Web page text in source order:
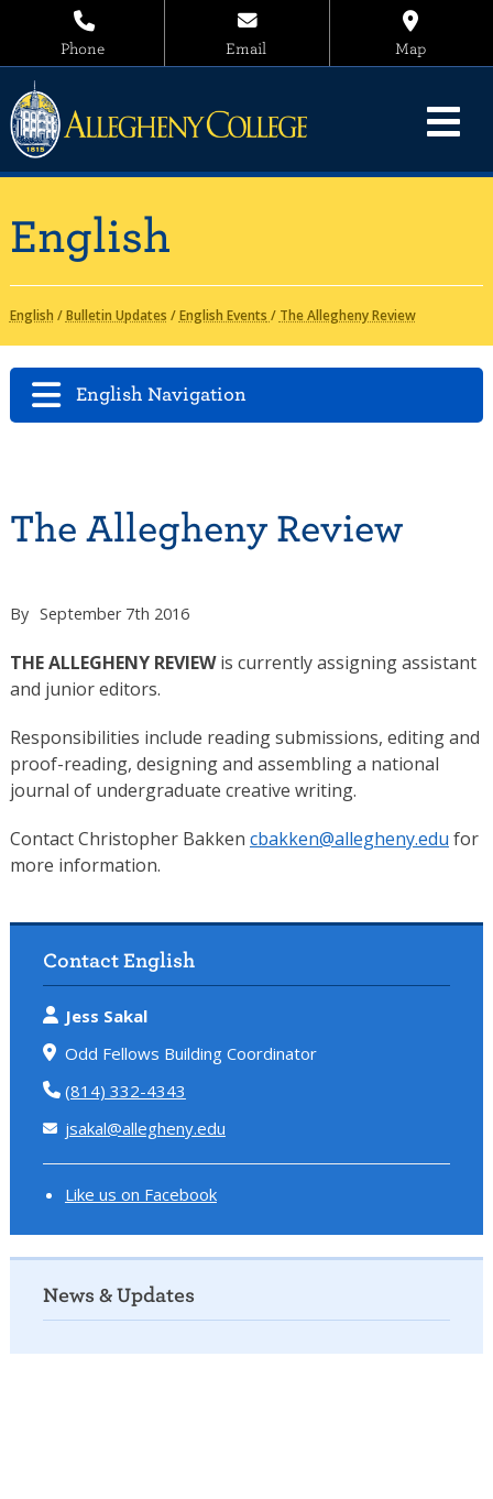
Phone Email Map
English
English /Bulletin Updates /English Events / The Allegheny Review
English Navigation
The Allegheny Review
By September 7th 2016
THE ALLEGHENY REVIEWis currently assigning assistant
and junior editors.
Responsibilities include reading submissions, editing and
proof-reading, designing and assembling a national
journal of undergraduate creative writing.
Contact Christopher Bakken cbakken@allegheny.edu for
more information.
Contact English
Jess Sakal
Odd Fellows Building Coordinator
(814) 332-4343
jsakal@allegheny.edu
Like us on Facebook
News & Updates